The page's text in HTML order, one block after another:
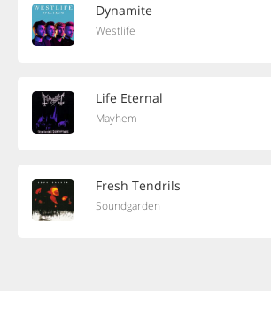
Dynamite
Westlife
Life Eternal
Mayhem
Fresh Tendrils
Soundgarden